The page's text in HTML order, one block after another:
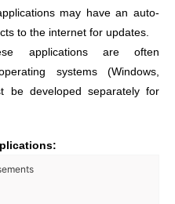
may have an auto-
to the internet for updates.
applications are often
systems (Windows,
be developed separately for